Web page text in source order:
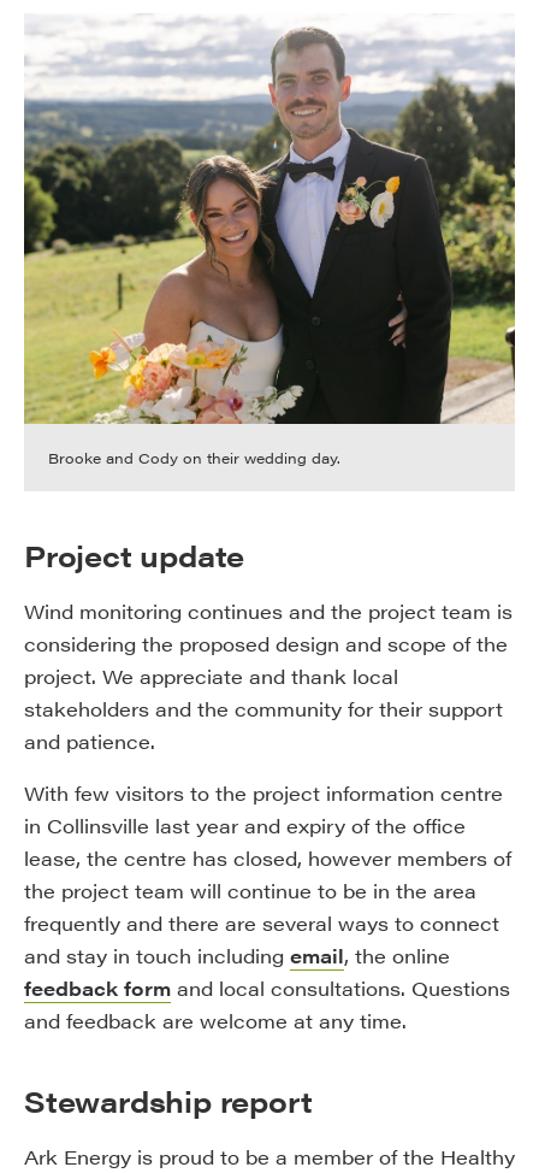
Brooke and Cody on their wedding day.
Project update
Wind monitoring continues and the project team is
considering the proposed design and scope of the
project. We appreciate and thank local
stakeholders and the community for their support
and patience.
With few visitors to the project information centre
in Collinsville last year and expiry of the office
lease, the centre has closed, however members of
the project team will continue to be in the area
frequently and there are several ways to connect
and stay in touch including email, the online
feedback form and local consultations. Questions
and feedback are welcome at any time.
Stewardship report
Ark Energy is proud to be a member of the Healthy